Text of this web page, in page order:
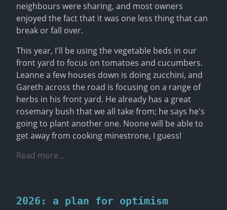
neighbours were sharing, and most owners
enjoyed the fact that it was one less thing that can
break or fall over.
This year, I'll be using the vegetable beds in our
front yard to focus on tomatoes and cucumbers.
Leanne a few houses down is doing zucchini, and
Gareth across the road is focusing on a range of
herbs in his front yard. He already has a great
rosemary bush that we all take from; he says he's
going to plant another one. Noone will be able to
get away from cooking minestrone, I guess!
Read more...
2026: a plan for optimism